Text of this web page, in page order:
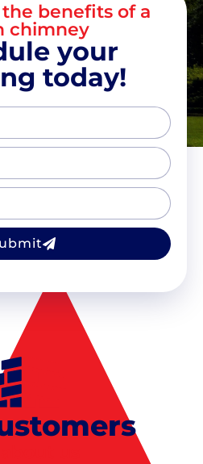
benefits of a
chimney
your
today!
us